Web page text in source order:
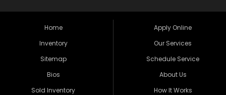
Home
Inventory
Sitemap
Bios
Sold Inventory
Apply Online
Our Services
Schedule Service
About Us
How It Works